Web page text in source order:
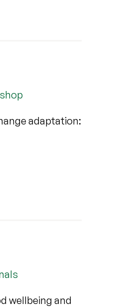
adaptation:
wellbeing and